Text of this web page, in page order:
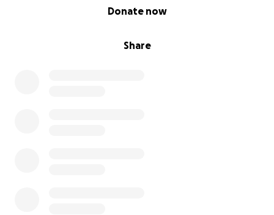
Share
Donate now